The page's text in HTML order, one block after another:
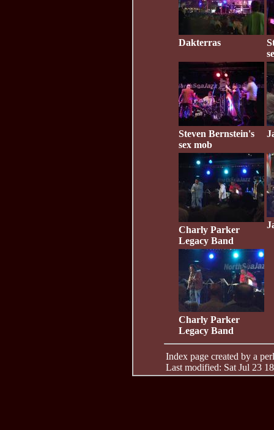
Dakterras
Steven Bernstein's
sex mob
Charly Parker
Legacy Band
Charly Parker
Legacy Band
Index page created by a
Last modified: Sat Jul 23